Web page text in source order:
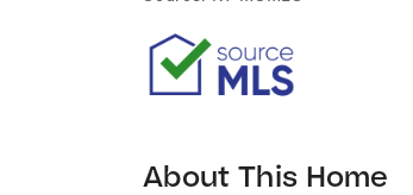
About This Home